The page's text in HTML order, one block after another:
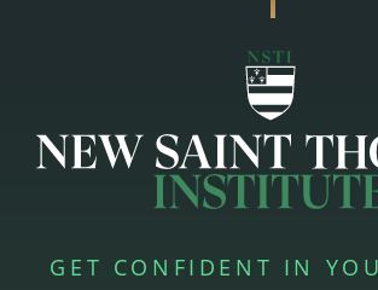
GET CONFIDENT IN